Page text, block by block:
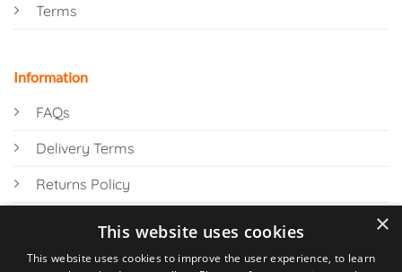
Terms
Information
FAQs
Delivery Terms
Returns Policy
Knowledge Hub
×
This website uses cookies
This website uses cookies to improve the user experience, to learn